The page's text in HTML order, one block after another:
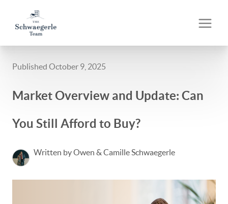
Published October 9, 2025
Market Overview and Update: Can
You Still Afford to Buy?
Written by Owen & Camille Schwaegerle